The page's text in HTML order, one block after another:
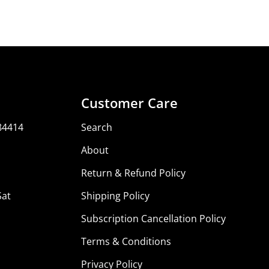
Customer Care
Search
About
Return & Refund Policy
Shipping Policy
Subscription Cancellation Policy
Terms & Conditions
Privacy Policy